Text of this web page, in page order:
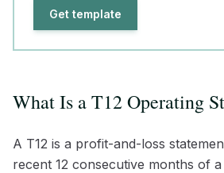
Get template
What Is a T12 Operating
A T12 is a profit-and-loss
recent 12 consecutive months of